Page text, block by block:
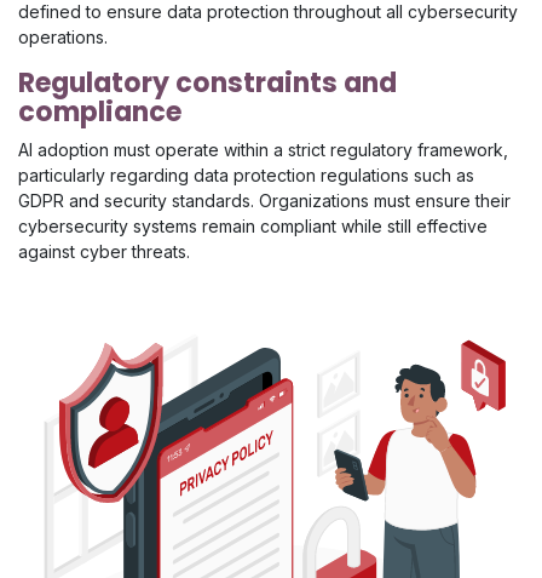
defined to ensure data protection throughout all cybersecurity
operations.
Regulatory constraints and
compliance
AI adoption must operate within a strict regulatory framework,
particularly regarding data protection regulations such as
GDPR and security standards. Organizations must ensure their
cybersecurity systems remain compliant while still effective
against cyber threats.